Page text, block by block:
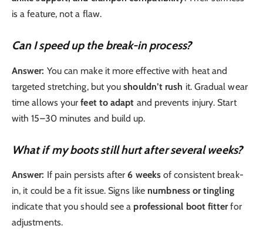
is a feature, not a flaw.
Can I speed up the break-in process?
Answer: You can make it more effective with heat and
targeted stretching, but youshouldn’t rush it. Gradual wear
time allows yourfeet to adapt and prevents injury. Start
with 15–30 minutes and build up.
What if my boots still hurt after several weeks?
Answer: If pain persists after6 weeks of consistent break-
in, it could be a fit issue. Signs like numbness or tingling
indicate that you should see a professional boot fitterfor
adjustments.